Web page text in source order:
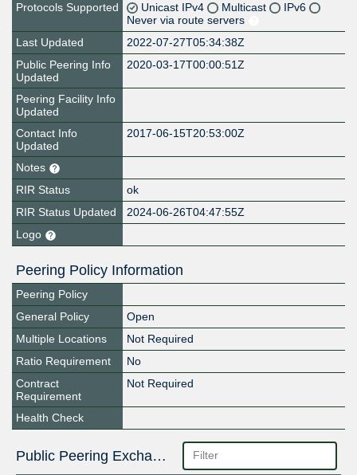
Protocols Supported
Unicast IPv4 Multicast
IPv6
Never via route servers
Last Updated
2022-07-27T05:34:38Z
Public Peering Info
Updated
2020-03-17T00:00:51Z
Peering Facility Info
Updated
Contact Info
Updated
2017-06-15T20:53:00Z
Notes
RIR Status
ok
RIR Status Updated
2024-06-26T04:47:55Z
Logo
Peering Policy Information
Peering Policy
General Policy
Open
Multiple Locations
Not Required
Ratio Requirement
No
Contract
Requirement
Not Required
Health Check
Public Peering Exchange Points